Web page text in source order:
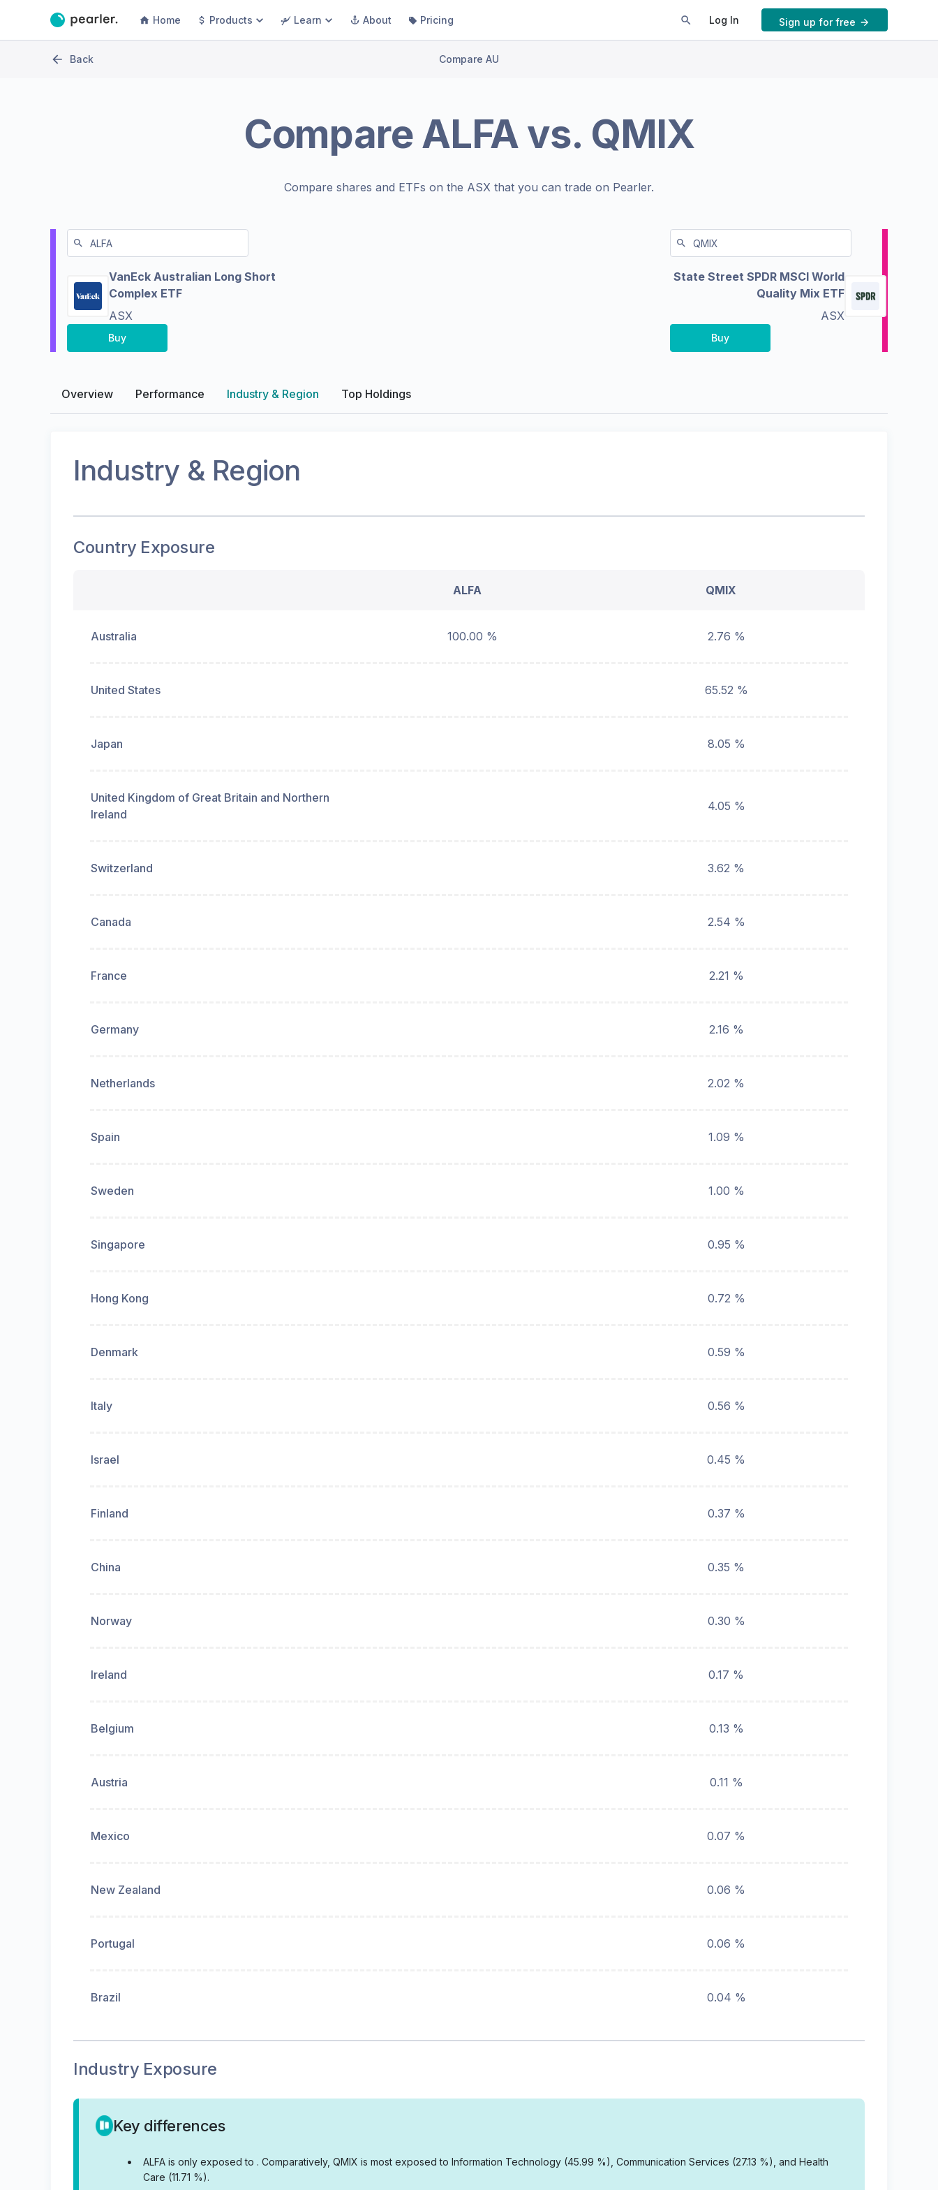
Home Products Learn About Pricing Log In Sign up for free
Back Compare AU
CompareALFAvs. QMIX
Compare shares and ETFs on the ASX that you can trade on Pearler.
VanEck Australian Long Short
Complex ETF
ASX
Buy
State Street SPDR MSCI World
Quality Mix ETF
ASX
Buy
Overview Performance Industry & Region Top Holdings
Industry & Region
Country Exposure
ALFA QMIX
Australia 100.00 % 2.76 %
United States 65.52 %
Japan 8.05 %
United Kingdom of Great Britain and Northern
Ireland
4.05 %
Switzerland 3.62 %
Canada 2.54 %
France 2.21 %
Germany 2.16 %
Netherlands 2.02 %
Spain 1.09 %
Sweden 1.00 %
Singapore 0.95 %
Hong Kong 0.72 %
Denmark 0.59 %
Italy 0.56 %
Israel 0.45 %
Finland 0.37 %
China 0.35 %
Norway 0.30 %
Ireland 0.17 %
Belgium 0.13 %
Austria 0.11 %
Mexico 0.07 %
New Zealand 0.06 %
Portugal 0.06 %
Brazil 0.04 %
Industry Exposure
Key differences
• ALFA is only exposed to .Comparatively, QMIX is most exposed to Information Technology (45.99 %), Communication Services (27.13 %), and Health
Care (11.71 %).